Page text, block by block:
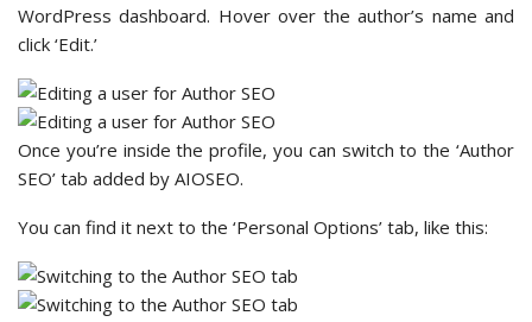
WordPress dashboard. Hover over the author’s name and
click ‘Edit.’
Once you’re inside the profile, you can switch to the ‘Author
SEO’ tab added by AIOSEO.
You can find it next to the ‘Personal Options’ tab, like this: